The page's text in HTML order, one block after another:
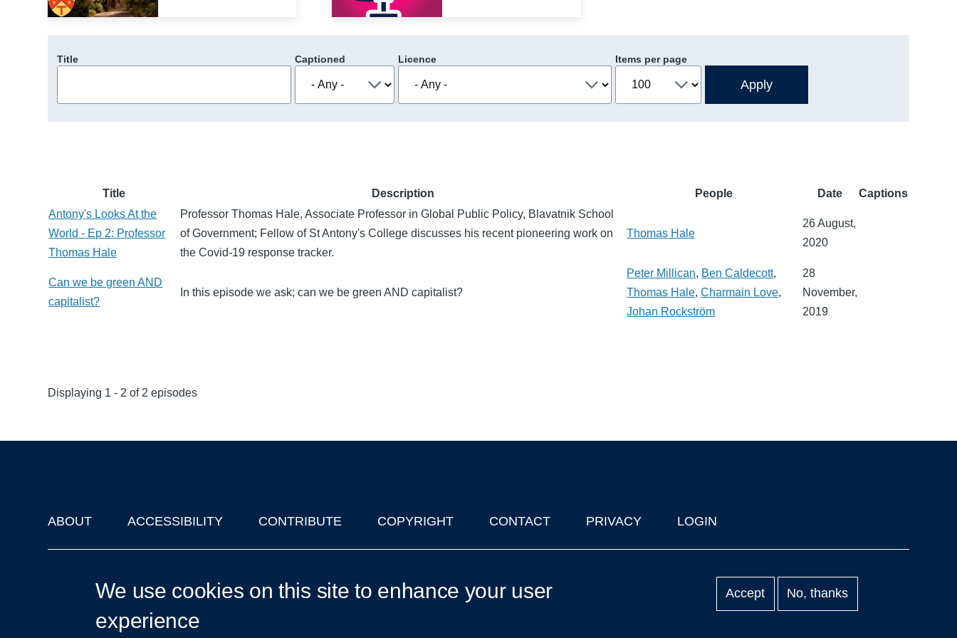
Title Captioned Licence Items per page
Title Description People Date
Captions
Antony's Looks At the
World - Ep 2: Professor
Thomas Hale
Professor Thomas Hale, Associate Professor in Global Public Policy, Blavatnik School
of Government; Fellow of St Antony's College discusses his recent pioneering work on
the Covid-19 response tracker.
Thomas Hale
26 August,
2020
Can we be green AND
capitalist?
In this episode we ask; can we be green AND capitalist?
Peter Millican, Ben Caldecott,
Thomas Hale,Charmain Love,
Johan Rockström
28
November,
2019
Displaying 1 - 2 of 2 episodes
Footer
ABOUT ACCESSIBILITY CONTRIBUTE COPYRIGHT CONTACT PRIVACY LOGIN
We use cookies on this site to enhance your user
experience
Accept No, thanks